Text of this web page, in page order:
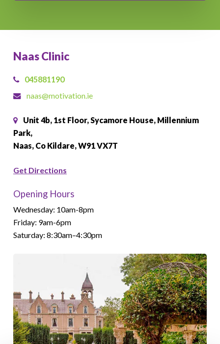
Naas Clinic
045881190
naas@motivation.ie
Unit 4b, 1st Floor, Sycamore House, Millennium
Park,
Naas, Co Kildare, W91 VX7T
Get Directions
Opening Hours
Wednesday: 10am-8pm
Friday: 9am-6pm
Saturday: 8:30am–4:30pm